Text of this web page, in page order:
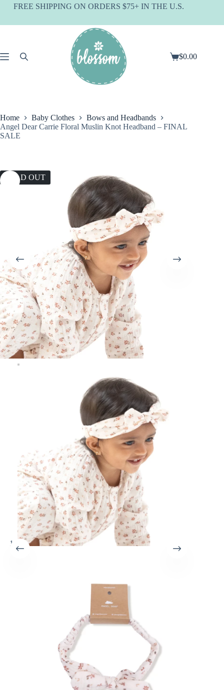
SkipFREE SHIPPING ON ORDERS $75+ IN THE U.S.
Shopping
$0.00
Home Baby Clothes
Bows and Headbands
Angel Dear Carrie Floral Muslin Knot Headband – FINAL
SALE
SOLD OUT